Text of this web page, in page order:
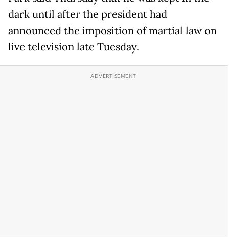
dark until after the president had
announced the imposition of martial law on
live television late Tuesday.